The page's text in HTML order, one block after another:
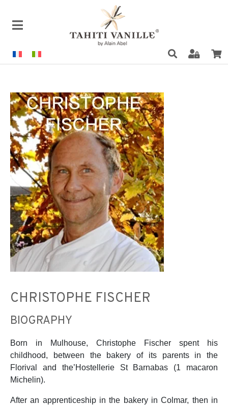
CHRISTOPHE FISCHER
BIOGRAPHY
Born in Mulhouse, Christophe Fischer spent his
childhood, between the bakery of its parents in the
Florival and the’Hostellerie St Barnabas (1 macaron
Michelin).
After an apprenticeship in the bakery in Colmar, then in